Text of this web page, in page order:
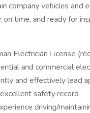
company vehicles and
time, and ready for
Electrician License
and commercial
and effectively lead
safety record
driving/